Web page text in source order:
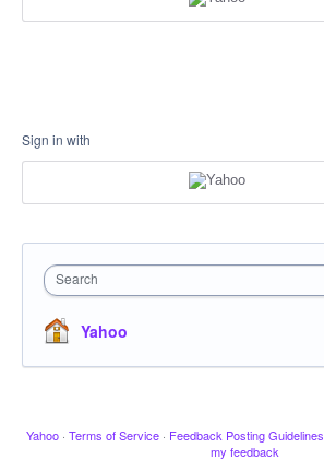
Sign in with
Search
Yahoo
Yahoo · Terms of Service · Feedback Posting Guidelines
my feedback